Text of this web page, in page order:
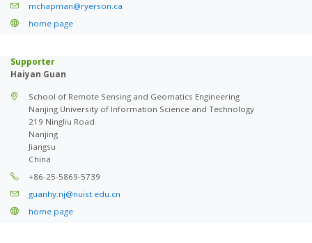
mchapman@ryerson.ca
home page
Supporter
Haiyan Guan
School of Remote Sensing and Geomatics Engineering
Nanjing University of Information Science and Technology
219 Ningliu Road
Nanjing
Jiangsu
China
+86-25-5869-5739
guanhy.nj@nuist.edu.cn
home page